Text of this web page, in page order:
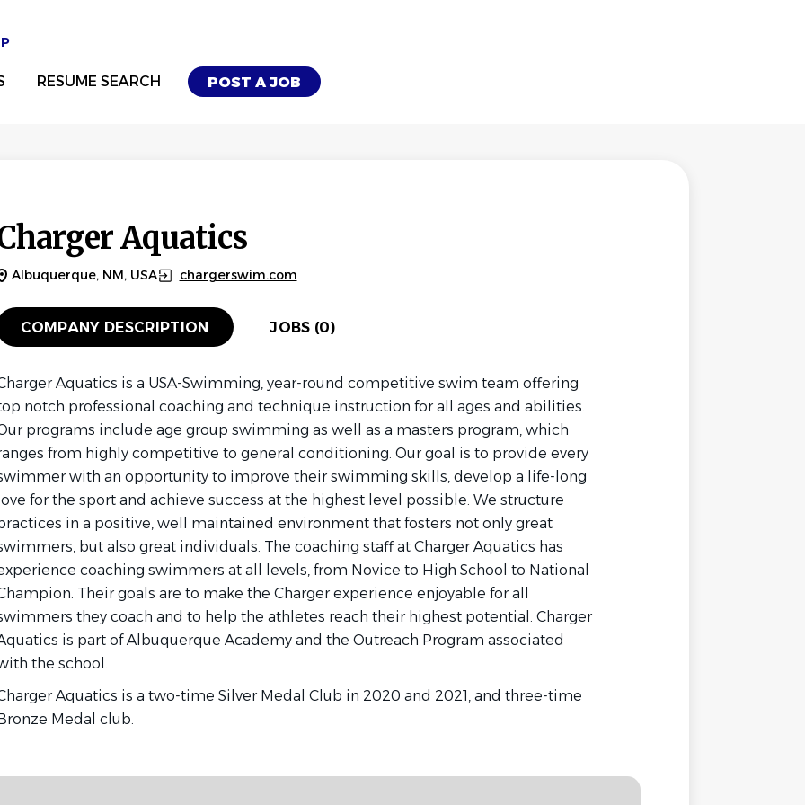
POST A JOB
RESUME SEARCH
Aquatics
Albuquerque, NM, USA chargerswim.com
COMPANY DESCRIPTION JOBS (0)
Aquatics is a USA-Swimming, year-round competitive swim team offering
notch professional coaching and technique instruction for all ages and abilities.
programs include age group swimming as well as a masters program, which
from highly competitive to general conditioning. Our goal is to provide every
with an opportunity to improve their swimming skills, develop a life-long
love for the sport and achieve success at the highest level possible. We structure
in a positive, well maintained environment that fosters not only great
but also great individuals. The coaching staff at Charger Aquatics has
coaching swimmers at all levels, from Novice to High School to National
Their goals are to make the Charger experience enjoyable for all
they coach and to help the athletes reach their highest potential. Charger
is part of Albuquerque Academy and the Outreach Program associated
the school.
Aquatics is a two-time Silver Medal Club in 2020 and 2021, and three-time
Medal club.